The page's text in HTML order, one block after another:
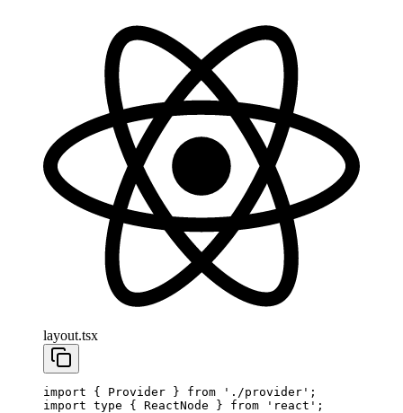
layout.tsx
import { Provider } from './provider' ;
import type { ReactNode } from 'react' ;